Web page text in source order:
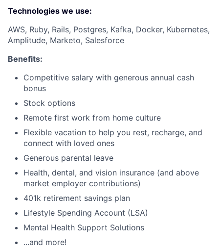
Technologies we use:
AWS, Ruby, Rails, Postgres, Kafka, Docker, Kubernetes,
Amplitude, Marketo, Salesforce
Benefits:
Competitive salary with generous annual cash
bonus
Stock options
Remote first work from home culture
Flexible vacation to help you rest, recharge, and
connect with loved ones
Generous parental leave
Health, dental, and vision insurance (and above
market employer contributions)
401k retirement savings plan
Lifestyle Spending Account (LSA)
Mental Health Support Solutions
...and more!